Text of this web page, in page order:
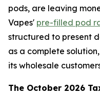
pods, are leaving
Vapes' pre-filled pod
structured to present
as a complete
its wholesale
The October 2026